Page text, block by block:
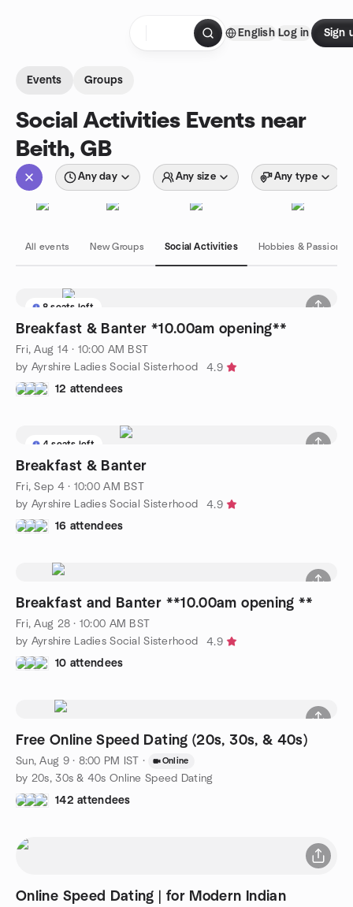
English Log in Sign
Events Groups
Social Activities Events near
Beith, GB
Any day Any size Any type
All events New Groups Social Activities Hobbies & Passions
8 seats left
Breakfast & Banter *10.00am opening**
Fri, Aug 14 · 10:00 AM BST
by Ayrshire Ladies Social Sisterhood
4.9
12 attendees
4 seats left
Breakfast & Banter
Fri, Sep 4 · 10:00 AM BST
by Ayrshire Ladies Social Sisterhood
4.9
16 attendees
Breakfast and Banter **10.00am opening **
Fri, Aug 28 · 10:00 AM BST
by Ayrshire Ladies Social Sisterhood
4.9
10 attendees
Free Online Speed Dating (20s, 30s, & 40s)
Sun, Aug 9 · 8:00 PM IST · Online
by 20s, 30s & 40s Online Speed Dating
142 attendees
Online Speed Dating | for Modern Indian